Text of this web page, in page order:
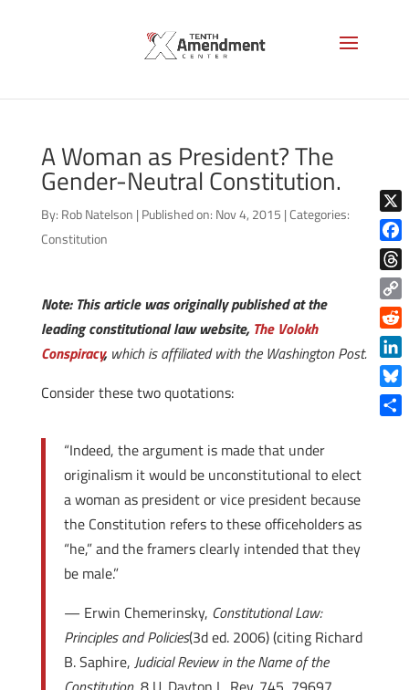
A Woman as President? The
Gender-Neutral Constitution.
By: Rob Natelson | Published on: Nov 4, 2015 |Categories:
Constitution
Note: This article was originally published at the
leading constitutional law website, The Volokh
Conspiracy,which is affiliated with the Washington Post.
Consider these two quotations:
“Indeed, the argument is made that under
originalism it would be unconstitutional to elect
a woman as president or vice president because
the Constitution refers to these officeholders as
“he,” and the framers clearly intended that they
be male.”
— Erwin Chemerinsky, Constitutional Law:
Principles and Policies(3d ed. 2006) (citing Richard
B. Saphire, Judicial Review in the Name of the
X
Copy
Link